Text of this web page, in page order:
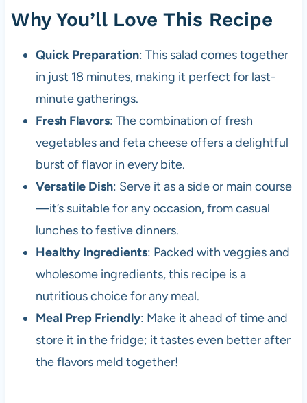
Why You’ll Love This Recipe
Quick Preparation: This salad comes together
in just 18 minutes, making it perfect for last-
minute gatherings.
Fresh Flavors: The combination of fresh
vegetables and feta cheese offers a delightful
burst of flavor in every bite.
Versatile Dish: Serve it as a side or main course
—it’s suitable for any occasion, from casual
lunches to festive dinners.
Healthy Ingredients: Packed with veggies and
wholesome ingredients, this recipe is a
nutritious choice for any meal.
Meal Prep Friendly: Make it ahead of time and
store it in the fridge; it tastes even better after
the flavors meld together!